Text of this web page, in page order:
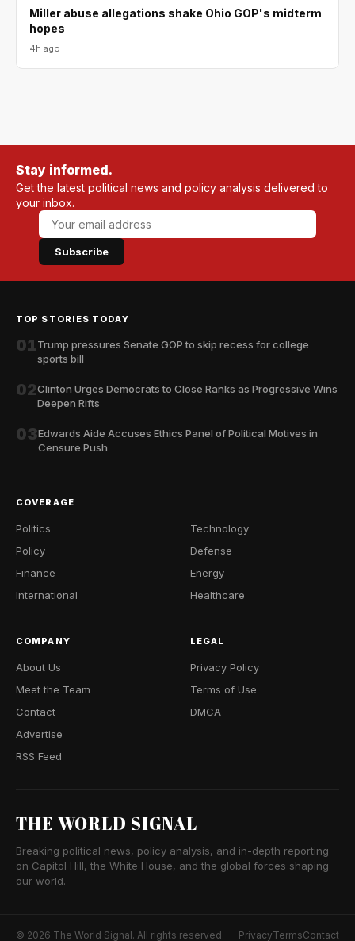
Miller abuse allegations shake Ohio GOP's midterm
hopes
4h ago
Stay informed.
Get the latest political news and policy analysis delivered to
your inbox.
Subscribe
TOP STORIES TODAY
01Trump pressures Senate GOP to skip recess for college
sports bill
02Clinton Urges Democrats to Close Ranks as Progressive Wins
Deepen Rifts
03Edwards Aide Accuses Ethics Panel of Political Motives in
Censure Push
COVERAGE
Politics
Policy
Finance
International
Technology
Defense
Energy
Healthcare
COMPANY
About Us
Meet the Team
Contact
Advertise
RSS Feed
LEGAL
Privacy Policy
Terms of Use
DMCA
THE WORLD SIGNAL
Breaking political news, policy analysis, and in-depth reporting
on Capitol Hill, the White House, and the global forces shaping
our world.
© 2026 The World Signal. All rights reserved. PrivacyTermsContact